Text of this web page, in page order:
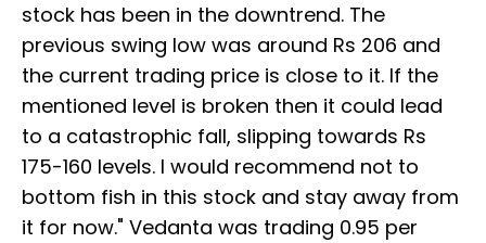
stock has been in the downtrend. The
previous swing low was around Rs 206 and
the current trading price is close to it. If the
mentioned level is broken then it could lead
to a catastrophic fall, slipping towards Rs
175-160 levels. I would recommend not to
bottom fish in this stock and stay away from
it for now." Vedanta was trading 0.95 per